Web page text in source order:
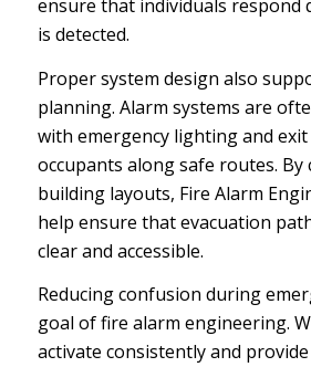
ensure that individuals respond
is detected.
Proper system design also
planning. Alarm systems are
with emergency lighting and
occupants along safe routes.
building layouts, Fire Alarm
help ensure that evacuation
clear and accessible.
Reducing confusion during
goal of fire alarm engineering.
activate consistently and